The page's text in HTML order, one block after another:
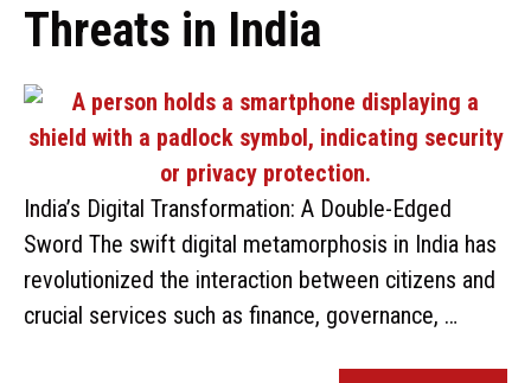
Threats in India
India’s Digital Transformation: A Double-Edged
Sword The swift digital metamorphosis in India has
revolutionized the interaction between citizens and
crucial services such as finance, governance, …